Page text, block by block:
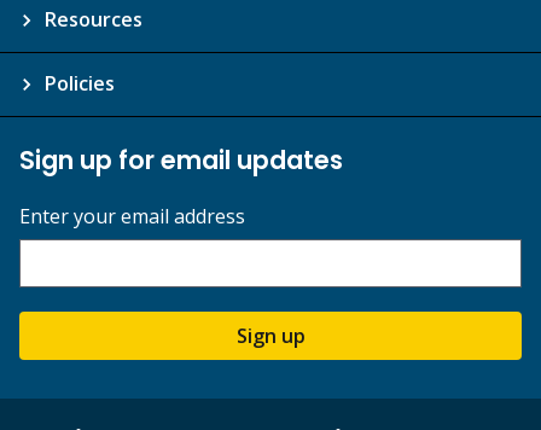
Resources
Policies
Sign up for email updates
Enter your email address
Sign up